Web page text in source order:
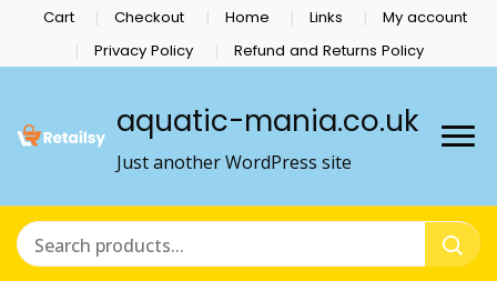
Cart Checkout Home Links
My account
Privacy Policy
Refund and Returns Policy
aquatic-mania.co.uk
Just another WordPress site